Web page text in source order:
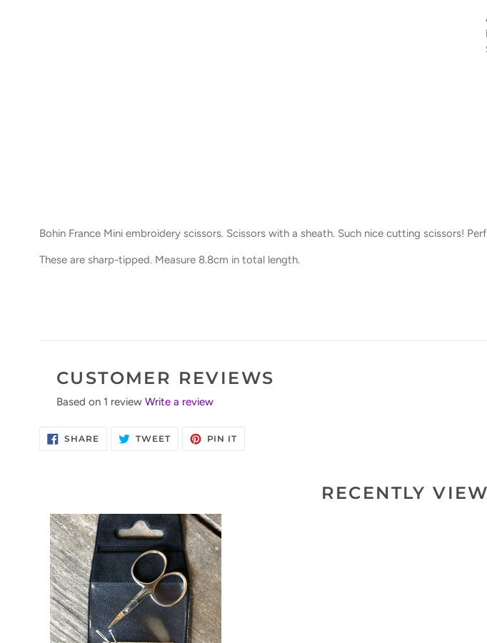
Bohin France Mini embroidery scissors. Scissors with a sheath. Such nice cutting scissors!
These are sharp-tipped. Measure 8.8cm in total length.
CUSTOMER REVIEWS
Based on 1 review Write a review
SHARESHARE
ON
TWEETTWEET PIN ITPIN
RECENTLY